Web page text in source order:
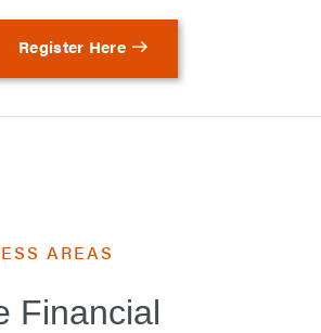
Register Here
AREAS
Financial